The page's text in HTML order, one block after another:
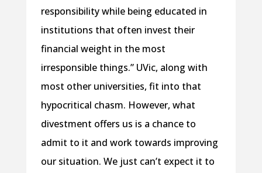
responsibility while being educated in
institutions that often invest their
financial weight in the most
irresponsible things.” UVic, along with
most other universities, fit into that
hypocritical chasm. However, what
divestment offers us is a chance to
admit to it and work towards improving
our situation. We just can’t expect it to